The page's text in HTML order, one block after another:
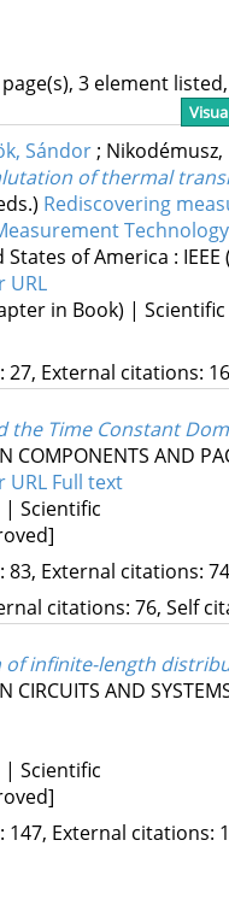
3 element
Sándor; Nikodémusz,
of thermal
Rediscovering
States of America : IEEE
URL
in Book) | Scientific
External citations:
the Time Constant
COMPONENTS AND
URL Full text
| Scientific
External citations:
citations: 76, Self
infinite-length
CIRCUITS AND
| Scientific
External citations: